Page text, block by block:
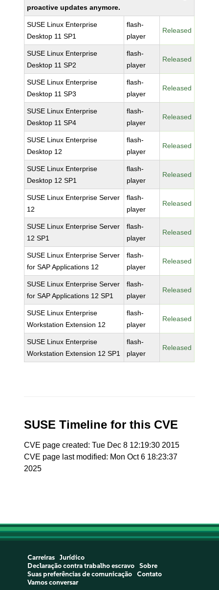
proactive updates anymore.
SUSE Linux Enterprise
Desktop 11 SP1
flash-
player
Released
SUSE Linux Enterprise
Desktop 11 SP2
flash-
player
Released
SUSE Linux Enterprise
Desktop 11 SP3
flash-
player
Released
SUSE Linux Enterprise
Desktop 11 SP4
flash-
player
Released
SUSE Linux Enterprise
Desktop 12
flash-
player
Released
SUSE Linux Enterprise
Desktop 12 SP1
flash-
player
Released
SUSE Linux Enterprise Server
12
flash-
player
Released
SUSE Linux Enterprise Server
12 SP1
flash-
player
Released
SUSE Linux Enterprise Server
for SAP Applications 12
flash-
player
Released
SUSE Linux Enterprise Server
for SAP Applications 12 SP1
flash-
player
Released
SUSE Linux Enterprise
Workstation Extension 12
flash-
player
Released
SUSE Linux Enterprise
Workstation Extension 12 SP1
flash-
player
Released
SUSE Timeline for this CVE
CVE page created: Tue Dec 8 12:19:30 2015
CVE page last modified: Mon Oct 6 18:23:37
2025
Carreiras
Jurídico
Declaração contra trabalho escravo
Sobre
Suas preferências de comunicação
Contato
Vamos conversar